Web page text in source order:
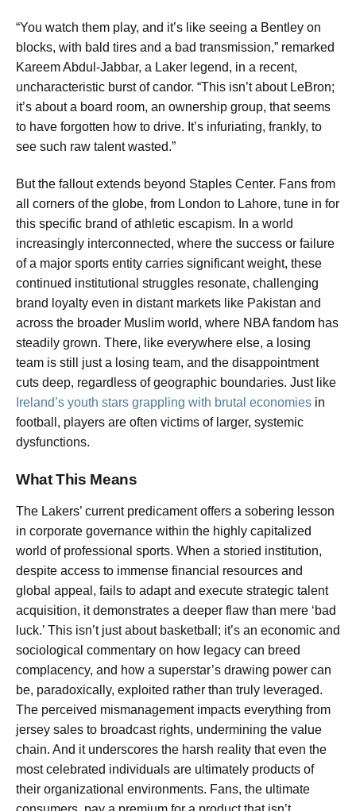
“You watch them play, and it’s like seeing a Bentley on
blocks, with bald tires and a bad transmission,” remarked
Kareem Abdul-Jabbar, a Laker legend, in a recent,
uncharacteristic burst of candor. “This isn’t about LeBron;
it’s about a board room, an ownership group, that seems
to have forgotten how to drive. It’s infuriating, frankly, to
see such raw talent wasted.”
But the fallout extends beyond Staples Center. Fans from
all corners of the globe, from London to Lahore, tune in for
this specific brand of athletic escapism. In a world
increasingly interconnected, where the success or failure
of a major sports entity carries significant weight, these
continued institutional struggles resonate, challenging
brand loyalty even in distant markets like Pakistan and
across the broader Muslim world, where NBA fandom has
steadily grown. There, like everywhere else, a losing
team is still just a losing team, and the disappointment
cuts deep, regardless of geographic boundaries. Just like
Ireland’s youth stars grappling with brutal economies in
football, players are often victims of larger, systemic
dysfunctions.
What This Means
The Lakers’ current predicament offers a sobering lesson
in corporate governance within the highly capitalized
world of professional sports. When a storied institution,
despite access to immense financial resources and
global appeal, fails to adapt and execute strategic talent
acquisition, it demonstrates a deeper flaw than mere ‘bad
luck.’ This isn’t just about basketball; it’s an economic and
sociological commentary on how legacy can breed
complacency, and how a superstar’s drawing power can
be, paradoxically, exploited rather than truly leveraged.
The perceived mismanagement impacts everything from
jersey sales to broadcast rights, undermining the value
chain. And it underscores the harsh reality that even the
most celebrated individuals are ultimately products of
their organizational environments. Fans, the ultimate